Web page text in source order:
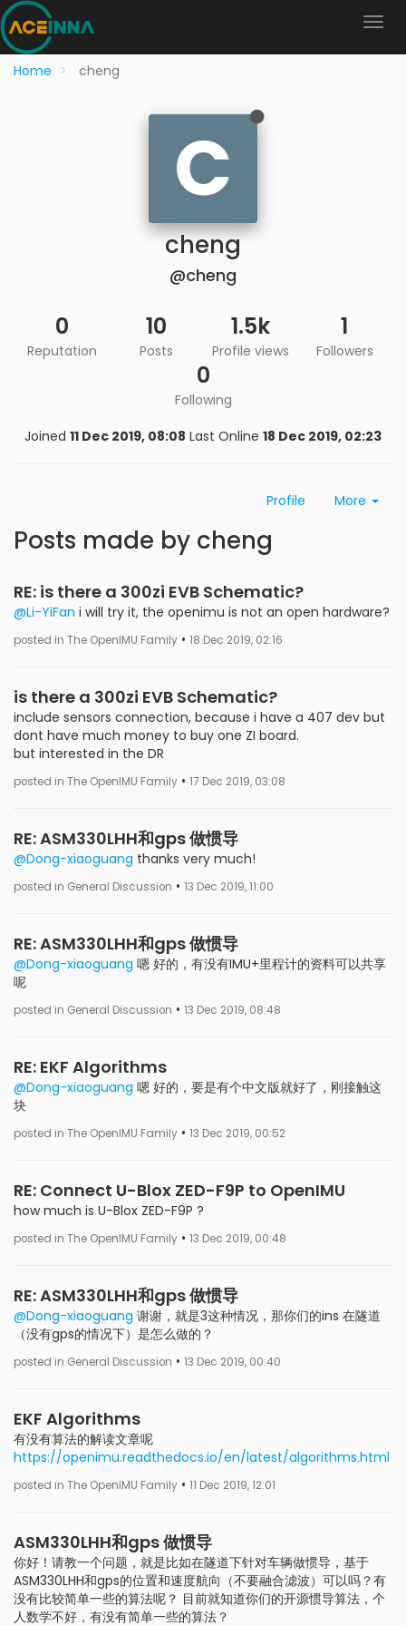
Home cheng
C
cheng
@cheng
0
Reputation
10
Posts
1.5k
Profile views
1
Followers
0
Following
Joined 11 Dec 2019, 08:08 Last Online 18 Dec 2019, 02:23
Profile More
Posts made by cheng
RE: is there a 300zi EVB Schematic?
@Li-YiFan i will try it, the openimu is not an open hardware?
posted in The OpenIMU Family • 18 Dec 2019, 02:16
is there a 300zi EVB Schematic?
include sensors connection, because i have a 407 dev but
dont have much money to buy one ZI board.
but interested in the DR
posted in The OpenIMU Family • 17 Dec 2019, 03:08
RE: ASM330LHH和gps 做惯导
@Dong-xiaoguang thanks very much!
posted in General Discussion • 13 Dec 2019, 11:00
RE: ASM330LHH和gps 做惯导
@Dong-xiaoguang 嗯 好的，有没有IMU+里程计的资料可以共享
呢
posted in General Discussion • 13 Dec 2019, 08:48
RE: EKF Algorithms
@Dong-xiaoguang 嗯 好的，要是有个中文版就好了，刚接触这
块
posted in The OpenIMU Family • 13 Dec 2019, 00:52
RE: Connect U-Blox ZED-F9P to OpenIMU
how much is U-Blox ZED-F9P ?
posted in The OpenIMU Family • 13 Dec 2019, 00:48
RE: ASM330LHH和gps 做惯导
@Dong-xiaoguang 谢谢，就是3这种情况，那你们的ins 在隧道
（没有gps的情况下）是怎么做的？
posted in General Discussion • 13 Dec 2019, 00:40
EKF Algorithms
有没有算法的解读文章呢
https://openimu.readthedocs.io/en/latest/algorithms.html
posted in The OpenIMU Family • 11 Dec 2019, 12:01
ASM330LHH和gps 做惯导
你好！请教一个问题，就是比如在隧道下针对车辆做惯导，基于
ASM330LHH和gps的位置和速度航向（不要融合滤波）可以吗？有
没有比较简单一些的算法呢？ 目前就知道你们的开源惯导算法，个
人数学不好，有没有简单一些的算法？